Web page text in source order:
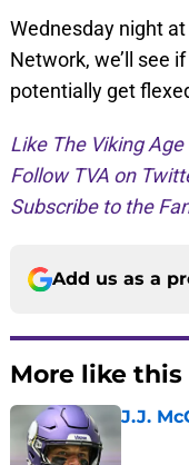
Wednesday night
Network, we’ll see
potentially get
Like The Viking
Follow TVA on
Subscribe to the
Add us as a
More like this
J.J.